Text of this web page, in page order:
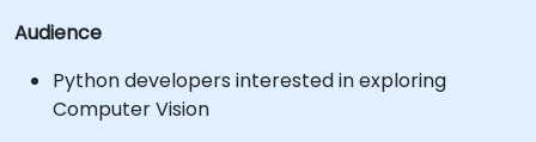
Audience
Python developers interested in exploring
Computer Vision